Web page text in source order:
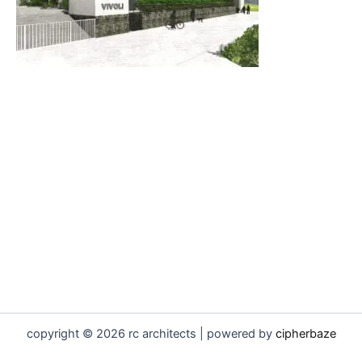
copyright © 2026 rc architects | powered by cipherbaze